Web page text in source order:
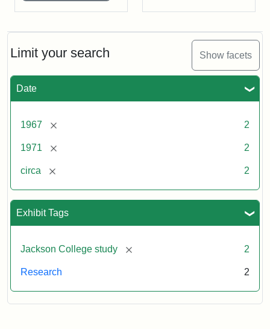
Limit your search Show facets
Date
1967 [remove] 2
1971 [remove] 2
circa [remove] 2
Exhibit Tags
Jackson College study [remove] 2
Research 2